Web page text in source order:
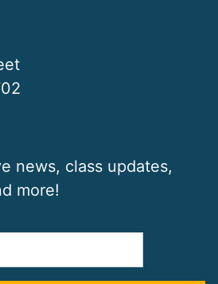
news, class updates,
more!